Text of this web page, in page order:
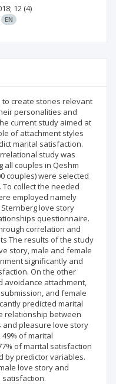
12(4)
EN
create stories relevant
personalities and
current study aimed at
of attachment styles
marital satisfaction.
study was
all couples in Qeshm
couples) were selected
collect the needed
employed namely
love story
questionnaire.
correlation and
The results of the study
story, male and female
significantly and
On the other
avoidance attachment,
and female
predicted marital
relationship between
pleasure love story
of marital
of marital satisfaction
by predictor variables.
love story and
satisfaction.